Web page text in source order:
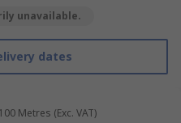
unavailable.
dates
Metres (Exc. VAT)